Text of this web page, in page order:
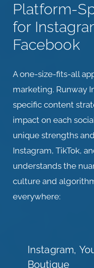
Platform-
for
Facebook
A one-size-fits-all
marketing. Runway
specific content
impact on each
unique strengths
Instagram, TikTok,
understands the
culture and
everywhere:
Instagram,
Boutique